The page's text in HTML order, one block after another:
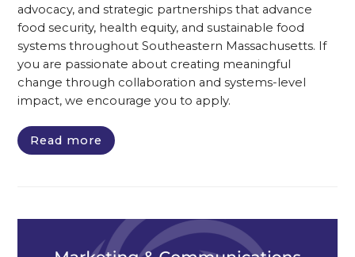
advocacy, and strategic partnerships that advance
food security, health equity, and sustainable food
systems throughout Southeastern Massachusetts. If
you are passionate about creating meaningful
change through collaboration and systems-level
impact, we encourage you to apply.
Read more